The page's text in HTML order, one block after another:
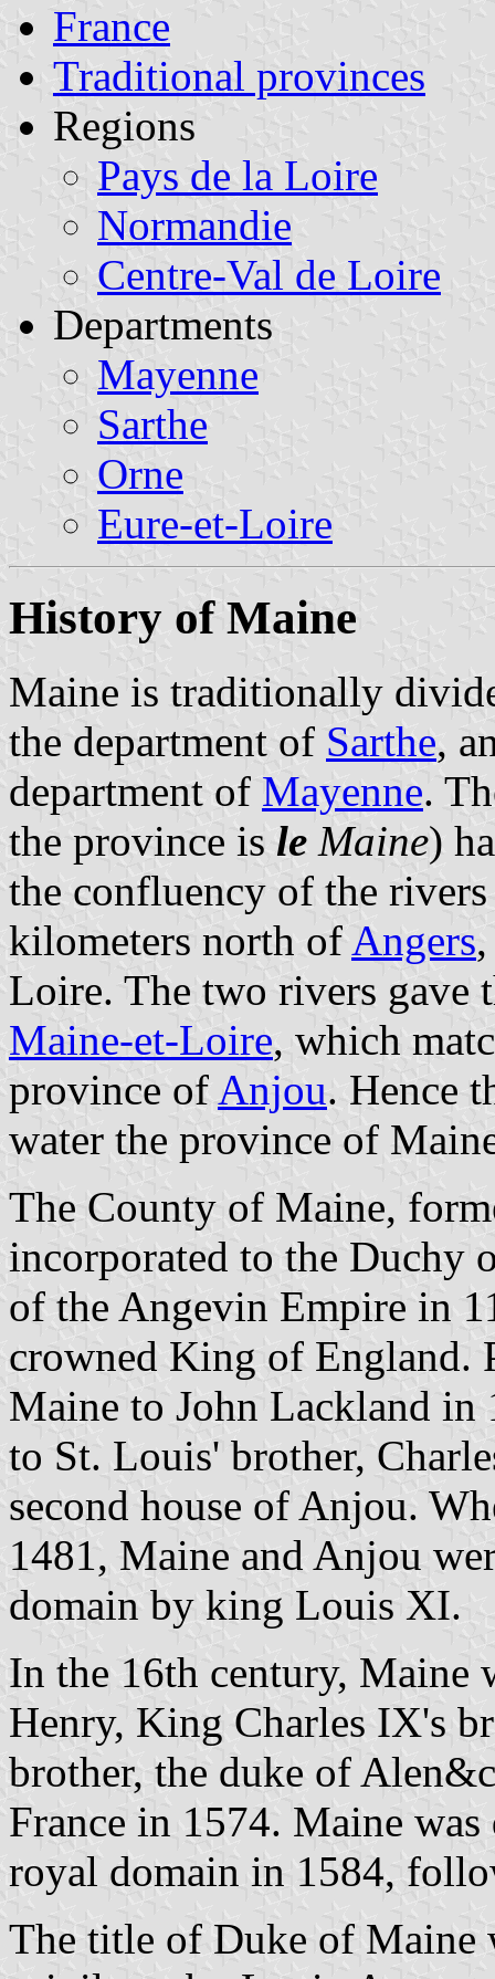
France
Traditional provinces
Regions
Pays de la Loire
Normandie
Centre-Val de Loire
Departments
Mayenne
Sarthe
Orne
Eure-et-Loire
History of Maine
Maine is traditionally
the department of Sarthe,
department of Mayenne.
the province is le Maine)
the confluency of the
kilometers north of Angers
Loire. The two rivers gave
Maine-et-Loire, which
province ofAnjou. Hence
water the province of
The County of Maine,
incorporated to the Duchy
of the Angevin Empire in
crowned King of England.
Maine to John Lackland
to St. Louis' brother,
second house of Anjou.
1481, Maine and Anjou
domain by king Louis XI.
In the 16th century, Maine
Henry, King Charles IX's
brother, the duke of
France in 1574. Maine
royal domain in 1584,
The title of Duke of Maine